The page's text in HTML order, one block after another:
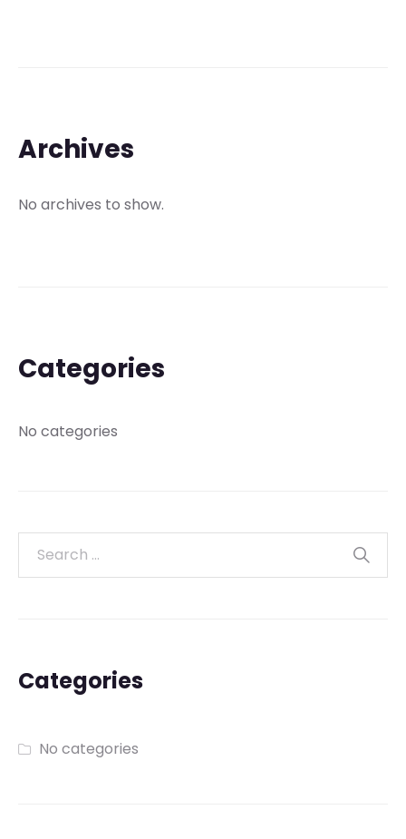
Archives
No archives to show.
Categories
No categories
Categories
No categories